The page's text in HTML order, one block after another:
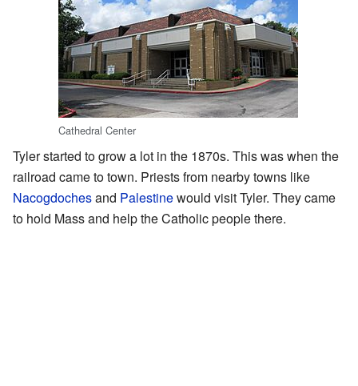
Cathedral Center
Tyler started to grow a lot in the 1870s. This was when the
railroad came to town. Priests from nearby towns like
Nacogdochesand Palestinewould visit Tyler. They came
to hold Mass and help the Catholic people there.